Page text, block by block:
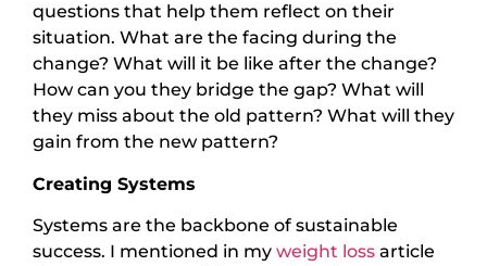
questions that help them reflect on their
situation. What are the facing during the
change? What will it be like after the change?
How can you they bridge the gap? What will
they miss about the old pattern? What will they
gain from the new pattern?
Creating Systems
Systems are the backbone of sustainable
success. I mentioned in my weight loss article